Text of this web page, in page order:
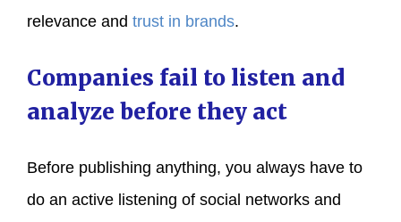
relevance and trust in brands.
Companies fail to listen and
analyze before they act
Before publishing anything, you always have to
do an active listening of social networks and